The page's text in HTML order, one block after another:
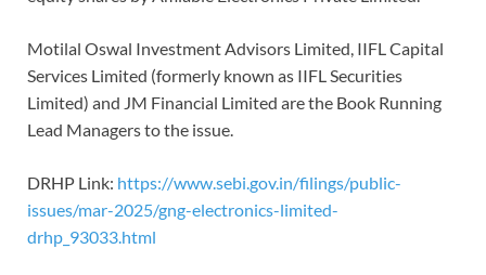
Motilal Oswal Investment Advisors Limited, IIFL Capital
Services Limited (formerly known as IIFL Securities
Limited) and JM Financial Limited are the Book Running
Lead Managers to the issue.
DRHP Link: https://www.sebi.gov.in/filings/public-
issues/mar-2025/gng-electronics-limited-
drhp_93033.html